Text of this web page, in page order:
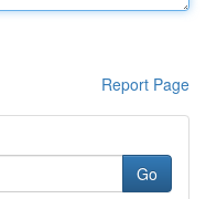
Report Page
Go